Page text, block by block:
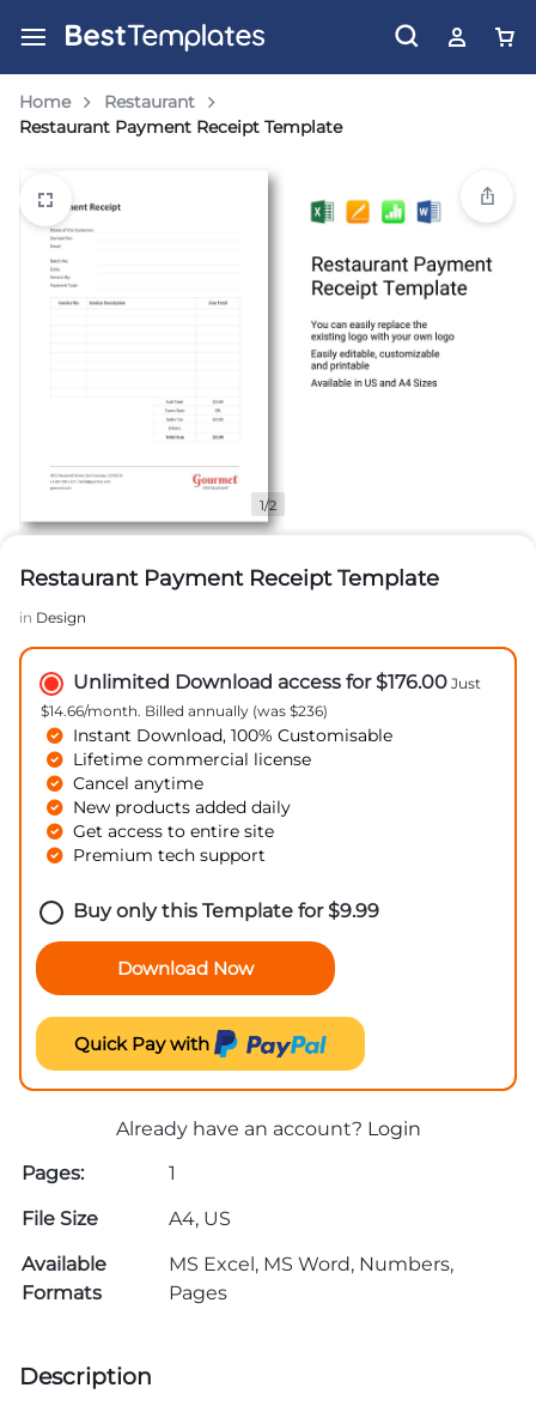
Home
Restaurant
Restaurant Payment Receipt Template
1/2
Restaurant Payment Receipt Template
in Design
Unlimited Download access for $176.00 Just
$14.66/month. Billed annually (was $236)
Instant Download, 100% Customisable
Lifetime commercial license
Cancel anytime
New products added daily
Get access to entire site
Premium tech support
Buy only this Template for$9.99
Download Now
Quick Pay with
Already have an account? Login
Pages:
1
File Size
A4, US
Available
Formats
MS Excel, MS Word, Numbers,
Pages
Description